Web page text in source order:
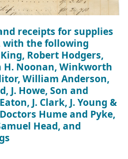
receipts for supplies
with the following
Robert Hodgers,
H. Noonan, Winkworth
William Anderson,
J. Howe, Son and
J. Clark, J. Young &
Hume and Pyke,
Head, and